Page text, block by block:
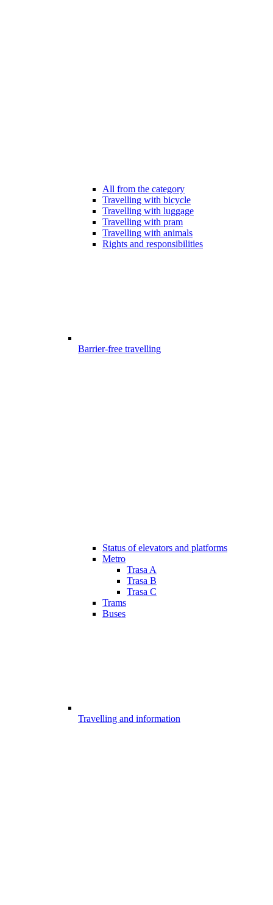
All from the category
Travelling with bicycle
Travelling with luggage
Travelling with pram
Travelling with animals
Rights and responsibilities
Barrier-free travelling
Status of elevators and platforms
Metro
Trasa A
Trasa B
Trasa C
Trams
Buses
Travelling and information